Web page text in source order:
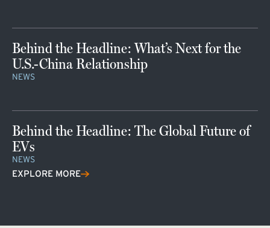
Behind the Headline: What’s Next for the
U.S.-China Relationship
NEWS
Behind the Headline: The Global Future of
EVs
NEWS
EXPLORE MORE